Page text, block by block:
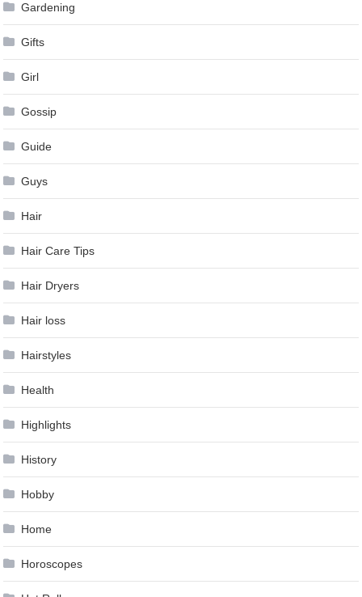
Gardening
Gifts
Girl
Gossip
Guide
Guys
Hair
Hair Care Tips
Hair Dryers
Hair loss
Hairstyles
Health
Highlights
History
Hobby
Home
Horoscopes